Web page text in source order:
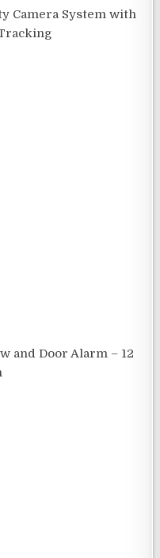
Camera System with
and Door Alarm – 12